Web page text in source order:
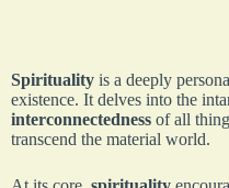
Spirituality is a deeply
existence. It delves into the
interconnectedness of all
transcend the material world.